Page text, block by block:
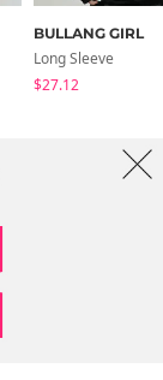
BULLANG GIRL
Long Sleeve
$27.12